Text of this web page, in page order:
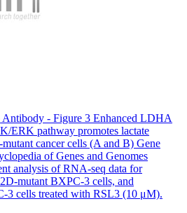
- Figure 3 Enhanced LDHA
ERK pathway promotes lactate
cancer cells (A and B) Gene
of Genes and Genomes
analysis of RNA-seq data for
mutant BXPC-3 cells, and
cells treated with RSL3 (10 μM).